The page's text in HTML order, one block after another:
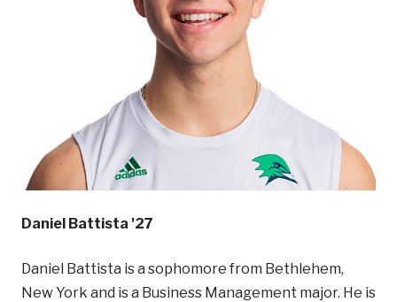
Daniel Battista '27
Daniel Battista is a sophomore from Bethlehem,
New York and is a Business Management major. He is